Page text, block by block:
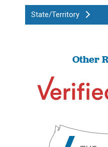
State/Territory
Other